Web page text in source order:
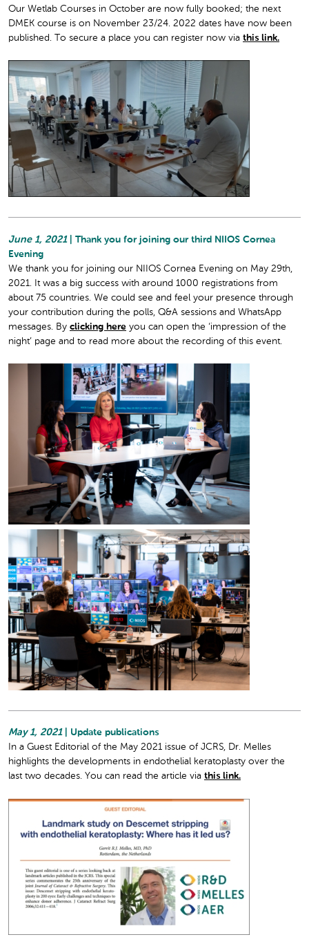
Our Wetlab Courses in October are now fully booked; the next
DMEK course is on November 23/24. 2022 dates have now been
published. To secure a place you can register now via this link.
June 1, 2021
| Thank you for joining our third NIIOS Cornea
Evening
We thank you for joining our NIIOS Cornea Evening on May 29th,
2021. It was a big success with around 1000 registrations from
about 75 countries. We could see and feel your presence through
your contribution during the polls, Q&A sessions and WhatsApp
messages. By clicking here you can open the ‘impression of the
night’ page and to read more about the recording of this event.
May 1, 2021
| Update publications
In a Guest Editorial of the May 2021 issue of JCRS, Dr. Melles
highlights the developments in endothelial keratoplasty over the
last two decades. You can read the article via this link.